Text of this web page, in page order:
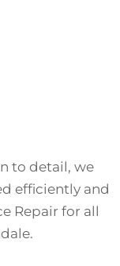
to detail, we
efficiently and
Repair for all